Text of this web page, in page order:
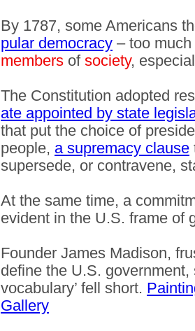
By 1787, some Americans
pular democracy – too
members of society,
The Constitution adopted
ate appointed by state
that put the choice of
people, a supremacy clause
supersede, or contravene,
At the same time, a
evident in the U.S. frame of
Founder James Madison,
define the U.S. government,
vocabulary’ fell short.
Gallery